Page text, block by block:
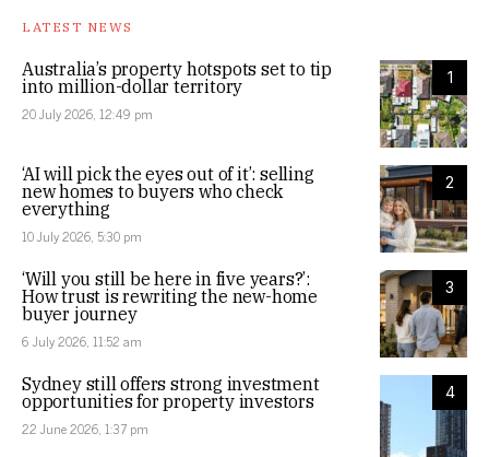
LATEST NEWS
1
Australia’s property hotspots set to tip
into million-dollar territory
20 July 2026, 12:49 pm
2
‘AI will pick the eyes out of it’: selling
new homes to buyers who check
everything
10 July 2026, 5:30 pm
3
‘Will you still be here in five years?’:
How trust is rewriting the new-home
buyer journey
6 July 2026, 11:52 am
4
Sydney still offers strong investment
opportunities for property investors
22 June 2026, 1:37 pm